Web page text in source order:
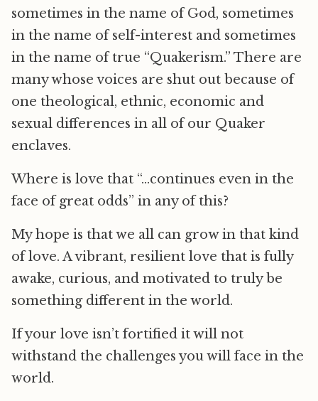
sometimes in the name of God, sometimes
in the name of self-interest and sometimes
in the name of true “Quakerism.” There are
many whose voices are shut out because of
one theological, ethnic, economic and
sexual differences in all of our Quaker
enclaves.
Where is love that “…continues even in the
face of great odds” in any of this?
My hope is that we all can grow in that kind
of love. A vibrant, resilient love that is fully
awake, curious, and motivated to truly be
something different in the world.
If your love isn’t fortified it will not
withstand the challenges you will face in the
world.